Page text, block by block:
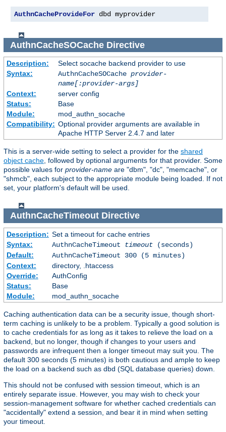
AuthnCacheProvideFor dbd myprovider
AuthnCacheSOCacheDirective
Description:
Select socache backend provider to use
Syntax:
AuthnCacheSOCache provider-
name[:provider-args]
Context:
server config
Status:
Base
Module:
mod_authn_socache
Compatibility: Optional provider arguments are available in
Apache HTTP Server 2.4.7 and later
This is a server-wide setting to select a provider for the shared
object cache, followed by optional arguments for that provider. Some
possible values for provider-name are "dbm", "dc", "memcache", or
"shmcb", each subject to the appropriate module being loaded. If not
set, your platform's default will be used.
AuthnCacheTimeoutDirective
Description: Set a timeout for cache entries
Syntax:
AuthnCacheTimeout timeout(seconds)
Default:
AuthnCacheTimeout 300 (5 minutes)
Context:
directory, .htaccess
Override:
AuthConfig
Status:
Base
Module:
mod_authn_socache
Caching authentication data can be a security issue, though short-
term caching is unlikely to be a problem. Typically a good solution is
to cache credentials for as long as it takes to relieve the load on a
backend, but no longer, though if changes to your users and
passwords are infrequent then a longer timeout may suit you. The
default 300 seconds (5 minutes) is both cautious and ample to keep
the load on a backend such as dbd (SQL database queries) down.
This should not be confused with session timeout, which is an
entirely separate issue. However, you may wish to check your
session-management software for whether cached credentials can
"accidentally" extend a session, and bear it in mind when setting
your timeout.